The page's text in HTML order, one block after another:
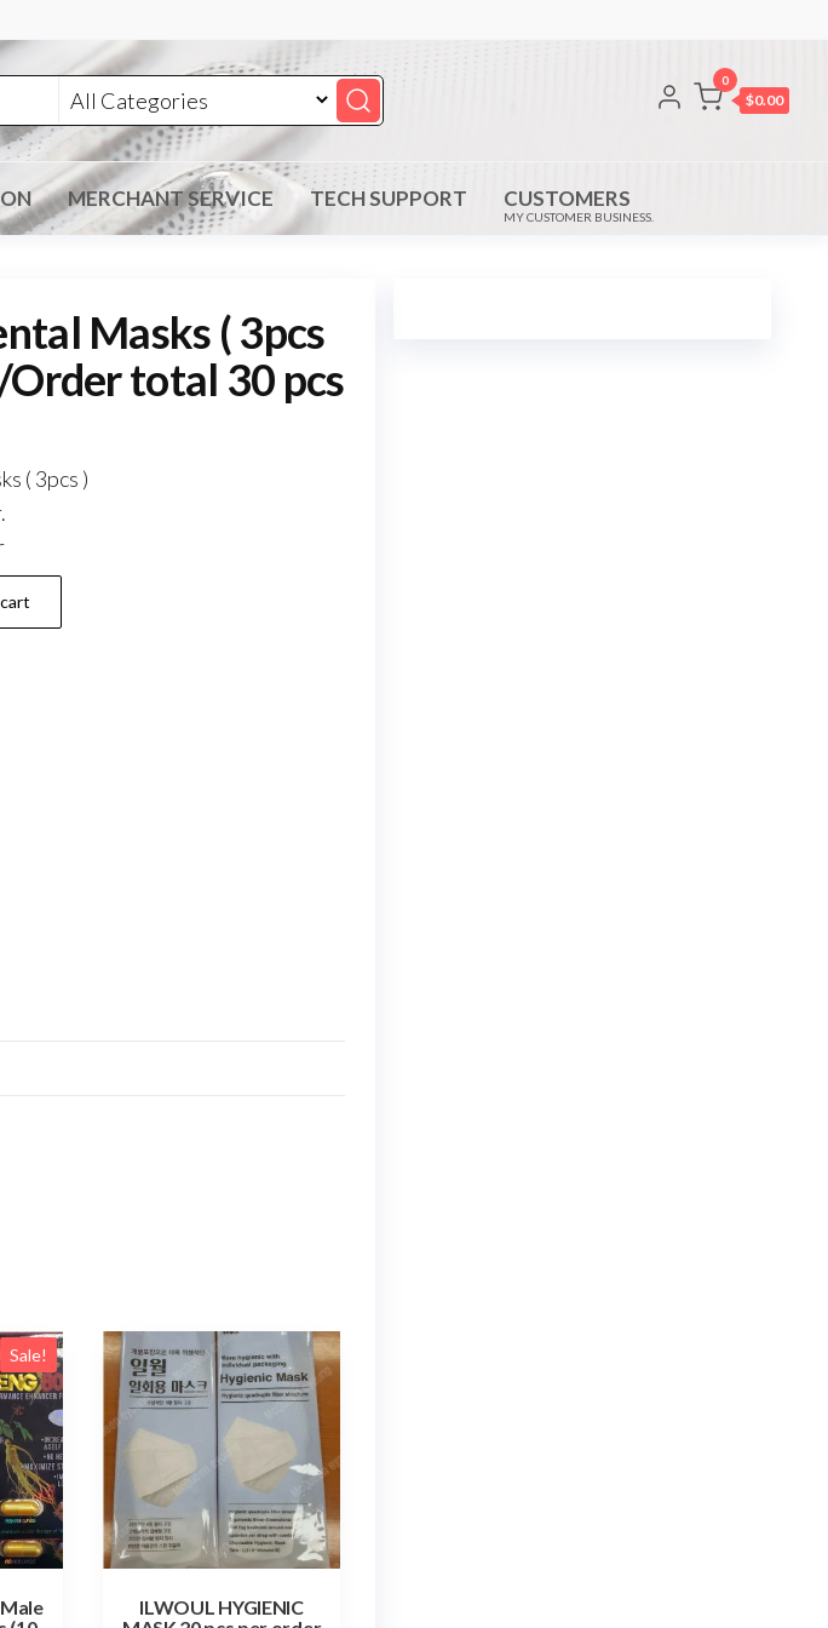
0
$0.00
MERCHANT SERVICE TECH SUPPORT CUSTOMERS
MY CUSTOMER BUSINESS.
Masks ( 3pcs
Order total 30 pcs
( 3pcs )
Sale!
ILWOUL HYGIENIC